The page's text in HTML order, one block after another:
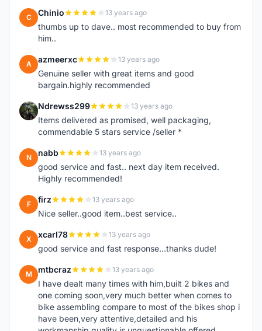
C Chinio 13 years ago
thumbs up to dave.. most recommended to buy from
him..
A azmeerxc 13 years ago
Genuine seller with great items and good
bargain.highly recommended
N Ndrewss299 13 years ago
Items delivered as promised, well packaging,
commendable 5 stars service /seller *
N nabb 13 years ago
good service and fast.. next day item received.
Highly recommended!
F firz 13 years ago
Nice seller..good item..best service..
X xcarl78 13 years ago
good service and fast response...thanks dude!
M mtbcraz 13 years ago
I have dealt many times with him,built 2 bikes and
one coming soon,very much better when comes to
bike assembling compare to most of the bikes shop i
have been,very attentive,detailed and his